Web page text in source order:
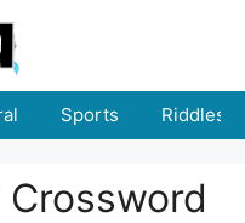
Sports Riddles